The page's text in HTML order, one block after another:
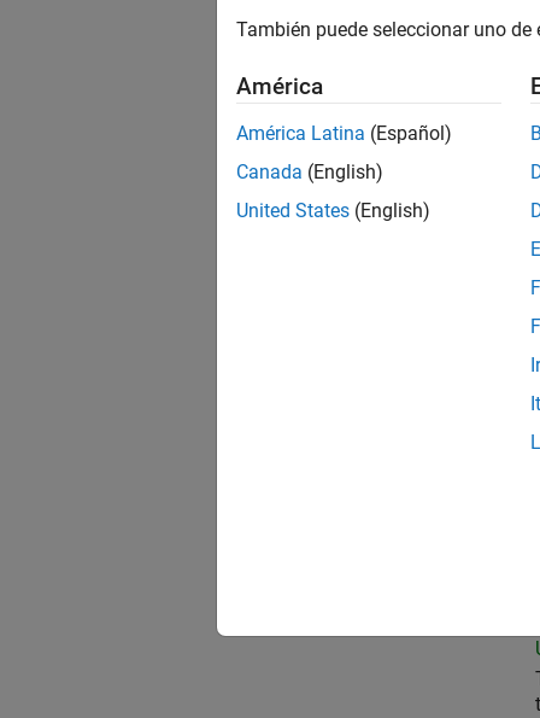
No se
También puede seleccionar uno
América
América Latina (Español)
Canada (English)
United States (English)